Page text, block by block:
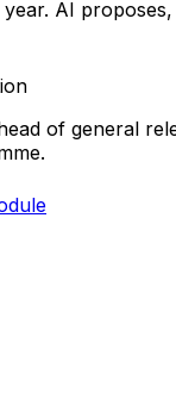
AI
of general